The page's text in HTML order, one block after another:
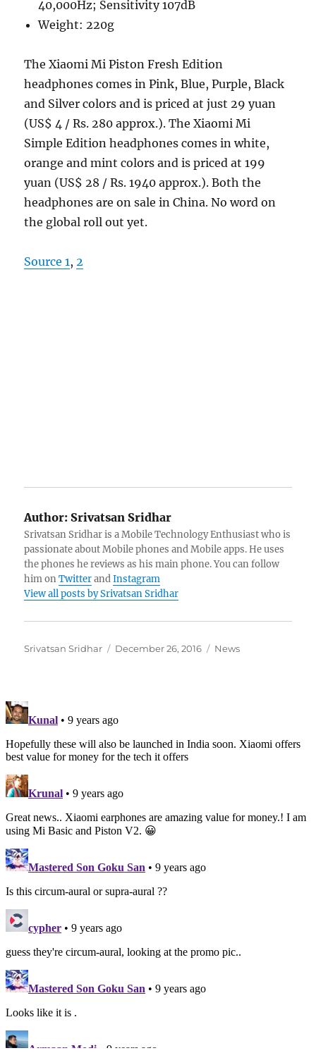
40,000Hz; Sensitivity 107dB
Weight: 220g
The Xiaomi Mi Piston Fresh Edition
headphones comes in Pink, Blue, Purple, Black
and Silver colors and is priced at just 29 yuan
(US$ 4 / Rs. 280 approx.). The Xiaomi Mi
Simple Edition headphones comes in white,
orange and mint colors and is priced at 199
yuan (US$ 28 / Rs. 1940 approx.). Both the
headphones are on sale in China. No word on
the global roll out yet.
Source 1,2
Author: Srivatsan Sridhar
Srivatsan Sridhar is a Mobile Technology Enthusiast who is
passionate about Mobile phones and Mobile apps. He uses
the phones he reviews as his main phone. You can follow
him onTwitterandInstagram
View all posts by Srivatsan Sridhar
Author
Srivatsan Sridhar
Posted
December 26, 2016 Categories
News